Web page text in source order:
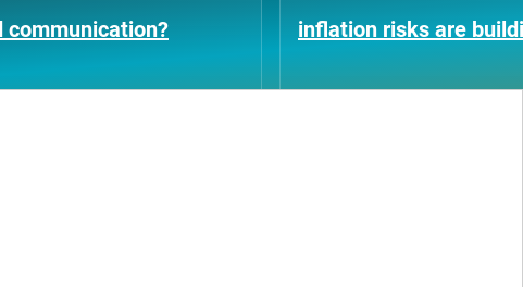
communication?
inflation risks are